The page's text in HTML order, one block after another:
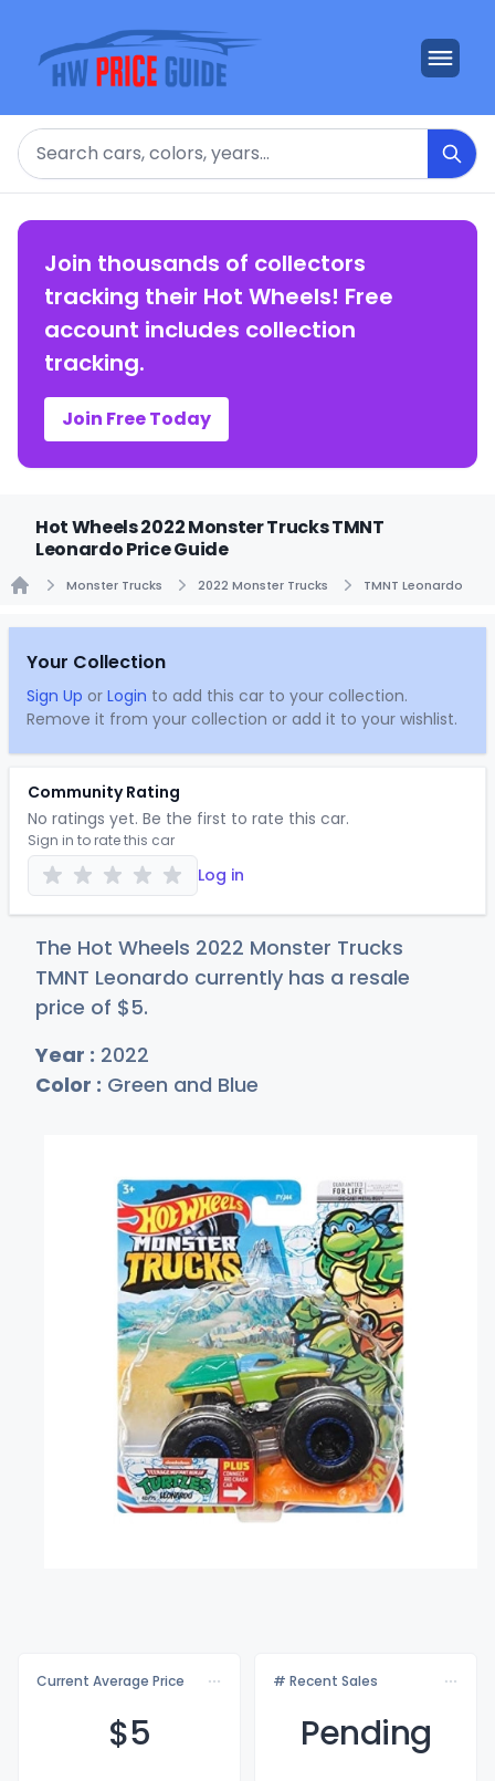
Search
Join thousands of collectors
tracking their Hot Wheels! Free
account includes collection
tracking.
Join Free Today
Hot Wheels 2022 Monster Trucks TMNT
Leonardo Price Guide
Monster Trucks 2022 Monster Trucks TMNT Leonardo
Your Collection
Sign Up or Login to add this car to your collection.
Remove it from your collection or add it to your wishlist.
Community Rating
No ratings yet. Be the first to rate this car.
Sign in to rate this car
Log in
The Hot Wheels 2022 Monster Trucks
TMNT Leonardo currently has a resale
price of $5.
Year : 2022
Color : Green and Blue
Current Average Price
$5
# Recent Sales
Pending